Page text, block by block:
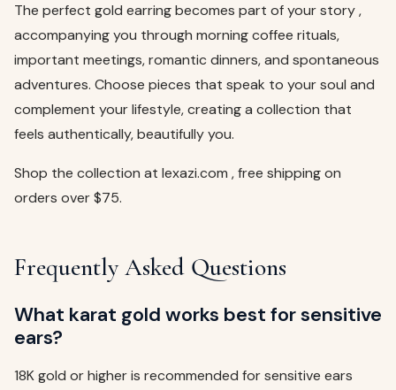
The perfect gold earring becomes part of your story ,
accompanying you through morning coffee rituals,
important meetings, romantic dinners, and spontaneous
adventures. Choose pieces that speak to your soul and
complement your lifestyle, creating a collection that
feels authentically, beautifully you.
Shop the collection at lexazi.com , free shipping on
orders over $75.
Frequently Asked Questions
What karat gold works best for sensitive
ears?
18K gold or higher is recommended for sensitive ears